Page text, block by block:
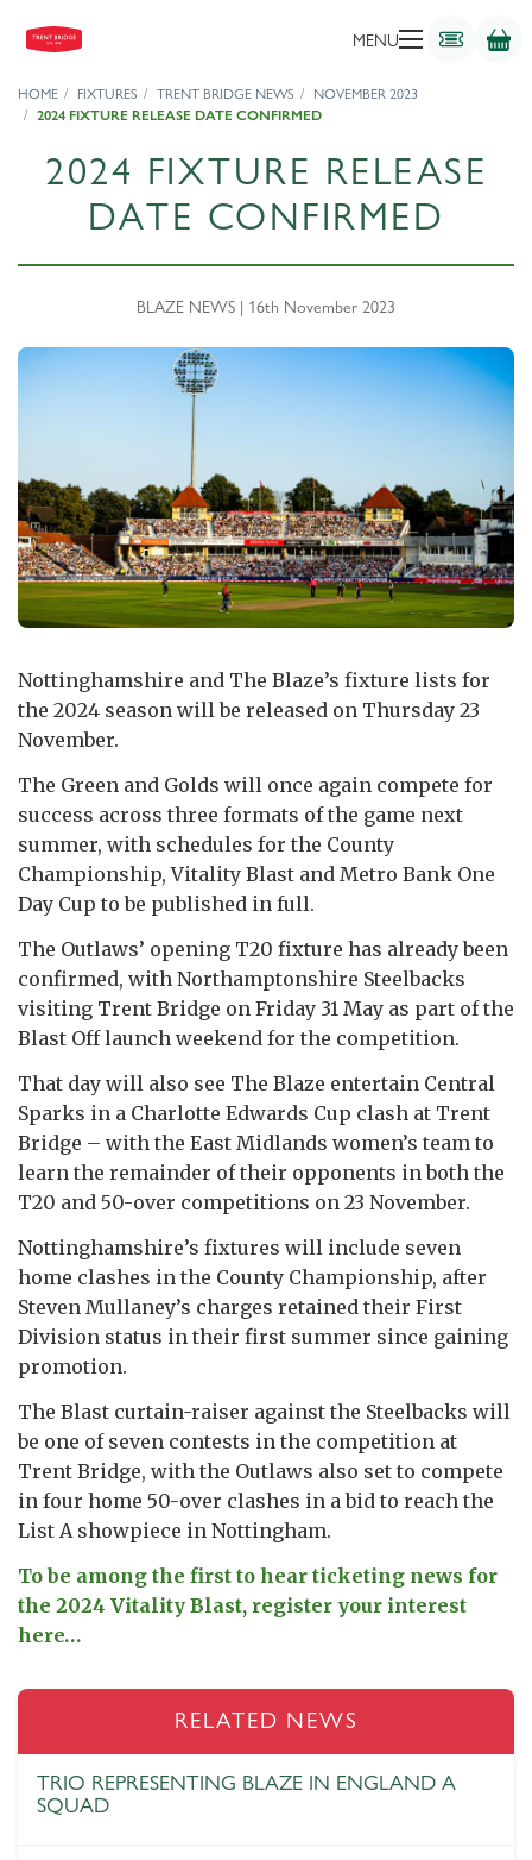
MENU
HOME FIXTURES TRENT BRIDGE NEWS
NOVEMBER 2023
2024 FIXTURE RELEASE DATE CONFIRMED
2024 FIXTURE RELEASE
DATE CONFIRMED
BLAZE NEWS | 16th November 2023
Nottinghamshire and The Blaze’s fixture lists for
the 2024 season will be released on Thursday 23
November.
The Green and Golds will once again compete for
success across three formats of the game next
summer, with schedules for the County
Championship, Vitality Blast and Metro Bank One
Day Cup to be published in full.
The Outlaws’ opening T20 fixture has already been
confirmed, with Northamptonshire Steelbacks
visiting Trent Bridge on Friday 31 May as part of the
Blast Off launch weekend for the competition.
That day will also see The Blaze entertain Central
Sparks in a Charlotte Edwards Cup clash at Trent
Bridge – with the East Midlands women’s team to
learn the remainder of their opponents in both the
T20 and 50-over competitions on 23 November.
Nottinghamshire’s fixtures will include seven
home clashes in the County Championship, after
Steven Mullaney’s charges retained their First
Division status in their first summer since gaining
promotion.
The Blast curtain-raiser against the Steelbacks will
be one of seven contests in the competition at
Trent Bridge, with the Outlaws also set to compete
in four home 50-over clashes in a bid to reach the
List A showpiece in Nottingham.
To be among the first to hear ticketing news for
the 2024 Vitality Blast, register your interest
here…
RELATED NEWS
TRIO REPRESENTING BLAZE IN ENGLAND A
SQUAD